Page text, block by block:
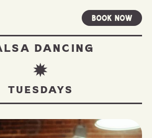
Book Now
DANCING
TUESDAYS